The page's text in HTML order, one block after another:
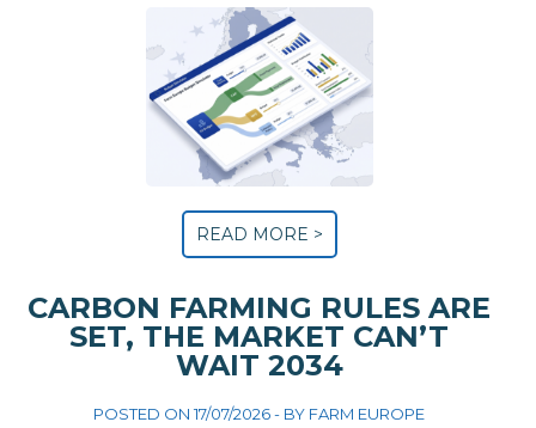
READ MORE >
CARBON FARMING RULES ARE
SET, THE MARKET CAN’T
WAIT 2034
POSTED ON 17/07/2026 - BY FARM EUROPE